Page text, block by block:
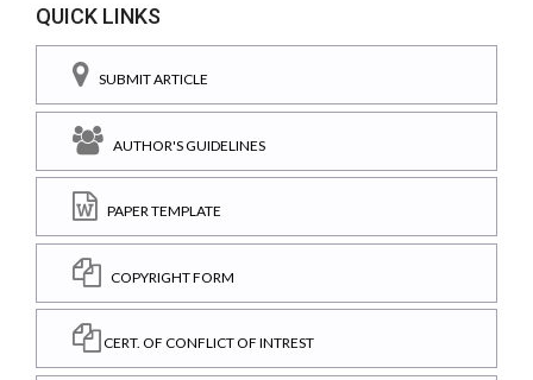
QUICK LINKS
SUBMIT ARTICLE
AUTHOR'S GUIDELINES
PAPER TEMPLATE
COPYRIGHT FORM
CERT. OF CONFLICT OF INTREST